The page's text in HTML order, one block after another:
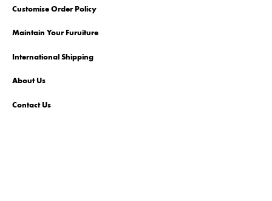
Customise Order Policy
Maintain Your Furuiture
International Shipping
About Us
Contact Us